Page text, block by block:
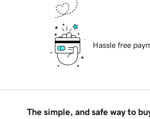
Hassle free
The simple, and safe way to